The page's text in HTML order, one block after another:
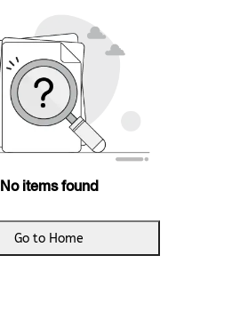
No items found
Go to Home